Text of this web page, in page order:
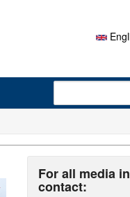
Search form
For all media
contact: